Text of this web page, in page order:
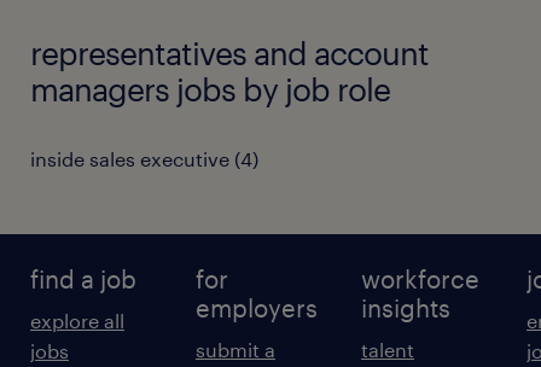
representatives and account
managers jobs by job role
inside sales executive (4)
find a job
explore all
jobs
for
employers
submit a
workforce
insights
talent